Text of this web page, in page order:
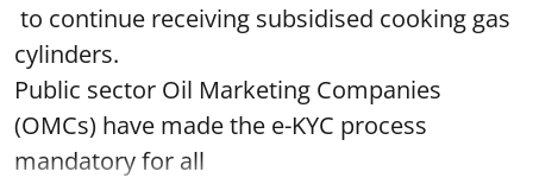
to continue receiving subsidised cooking gas
cylinders.
Public sector Oil Marketing Companies
(OMCs) have made the e-KYC process
mandatory for all